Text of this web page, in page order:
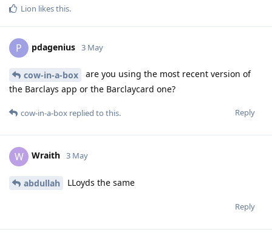
Lion likes this.
P pdagenius 3 May
cow-in-a-box
are you using the most recent version of
the Barclays app or the Barclaycard one?
Reply
cow-in-a-box replied to this.
W Wraith 3 May
abdullah LLoyds the same
Reply